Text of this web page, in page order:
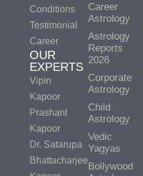
Conditions
Testimonial
Career
OUR
EXPERTS
Vipin
Kapoor
Prashant
Kapoor
Dr. Satarupa
Bhattacharjee
Career
Astrology
Astrology
Reports
2026
Corporate
Astrology
Child
Astrology
Vedic
Yagyas
Bollywood